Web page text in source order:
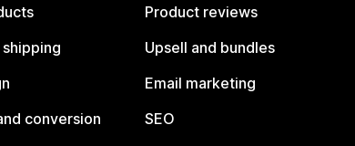
conversion
Product reviews
Upsell and bundles
Email marketing
SEO